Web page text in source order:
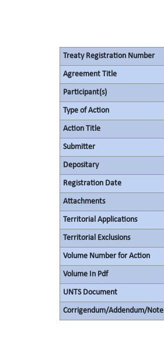
Treaty Registration Number
Agreement Title
Participant(s)
Type of Action
Action Title
Submitter
Depositary
Registration Date
Attachments
Territorial Applications
Territorial Exclusions
Volume Number for Action
Volume In Pdf
UNTS Document
Corrigendum/Addendum/Note